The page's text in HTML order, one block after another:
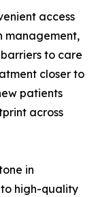
access
management,
to care
closer to
patients
across
in
to high-quality